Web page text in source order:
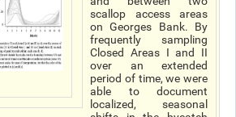
scallop access areas
on Georges Bank. By
frequently sampling
Closed Areas I and II
over an extended
period of time, we were
able to document
localized, seasonal